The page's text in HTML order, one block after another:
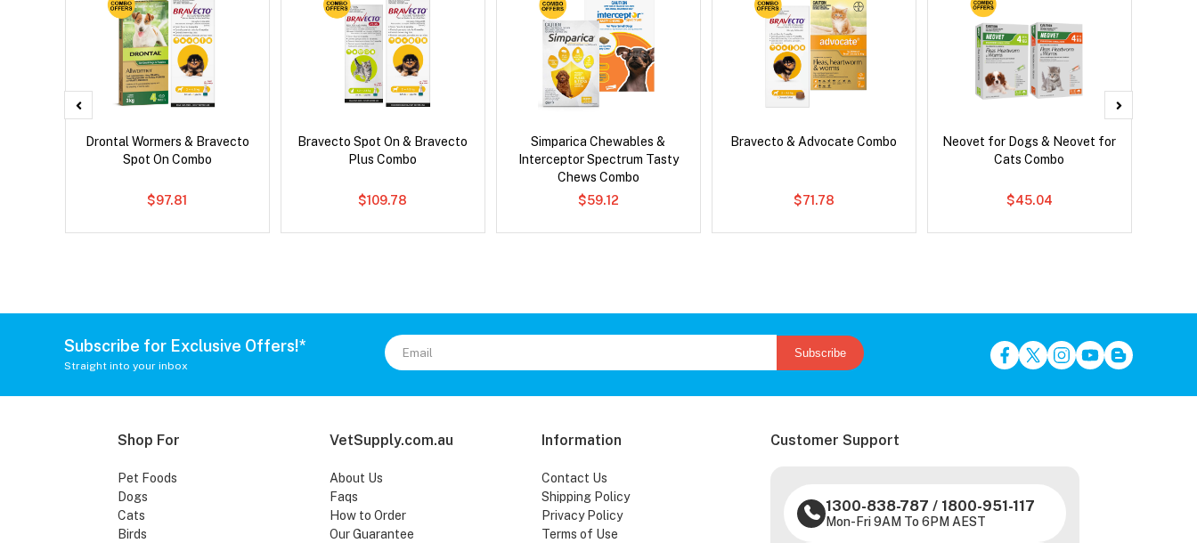
Drontal Wormers & Bravecto
Spot On Combo
$97.81
Bravecto Spot On & Bravecto
Plus Combo
$109.78
Simparica Chewables &
Interceptor Spectrum Tasty
Chews Combo
$59.12
Bravecto & Advocate Combo
$71.78
Neovet for Dogs & Neovet for
Cats Combo
$45.04
Subscribe for Exclusive Offers!*
Straight into your inbox
Subscribe
Shop For
Pet Foods
Dogs
Cats
Birds
VetSupply.com.au
About Us
Faqs
How to Order
Our Guarantee
Information
Contact Us
Shipping Policy
Privacy Policy
Terms of Use
Customer Support
1300-838-787 / 1800-951-117
Mon-Fri 9AM To 6PM AEST